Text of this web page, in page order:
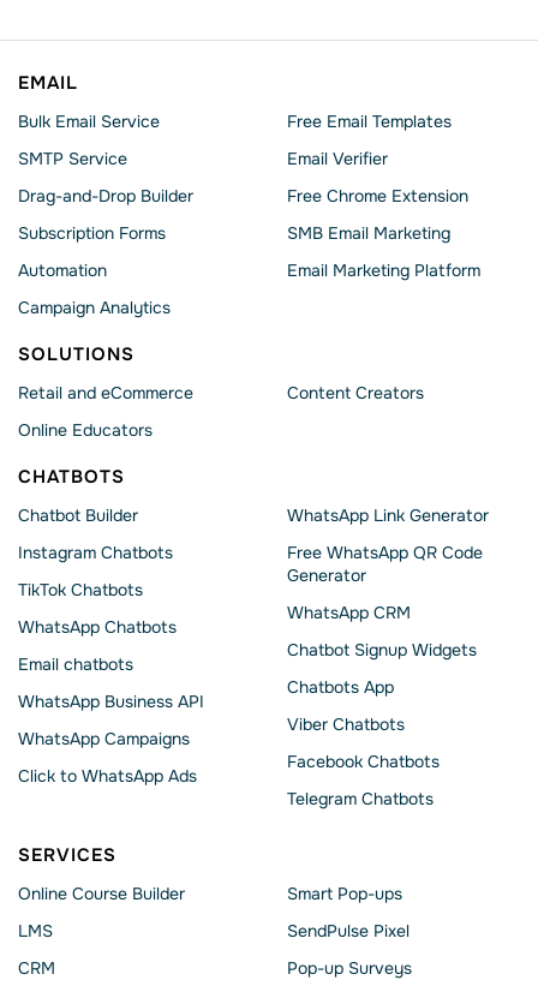
EMAIL
Bulk Email Service
SMTP Service
Drag-and-Drop Builder
Subscription Forms
Automation
Campaign Analytics
Free Email Templates
Email Verifier
Free Chrome Extension
SMB Email Marketing
Email Marketing Platform
SOLUTIONS
Retail and eCommerce
Online Educators
Content Creators
CHATBOTS
Chatbot Builder
Instagram Chatbots
TikTok Chatbots
WhatsApp Chatbots
Email chatbots
WhatsApp Business API
WhatsApp Сampaigns
Click to WhatsApp Ads
WhatsApp Link Generator
Free WhatsApp QR Code
Generator
WhatsApp CRM
Chatbot Signup Widgets
Chatbots App
Viber Chatbots
Facebook Chatbots
Telegram Chatbots
SERVICES
Online Course Builder
LMS
CRM
Smart Pop-ups
SendPulse Pixel
Pop-up Surveys